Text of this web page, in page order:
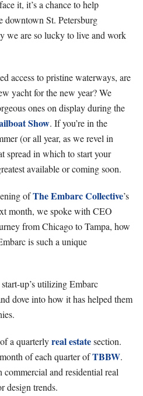
it, it’s a chance to help
downtown St. Petersburg
we are so lucky to live and work
access to pristine waterways, are
yacht for the new year? We
ones on display during the
Show. If you’re in the
(or all year, as we revel in
spread in which to start your
available or coming soon.
ofThe Embarc Collective’s
month, we spoke with CEO
from Chicago to Tampa, how
is such a unique
up’s utilizing Embarc
dove into how it has helped them
a quarterlyreal estatesection.
of each quarter ofTBBW.
and residential real
design trends.